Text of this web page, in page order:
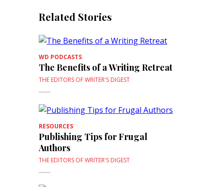
Related Stories
WD PODCASTS
The Benefits of a Writing Retreat
THE EDITORS OF WRITER'S DIGEST
RESOURCES
Publishing Tips for Frugal
Authors
THE EDITORS OF WRITER'S DIGEST